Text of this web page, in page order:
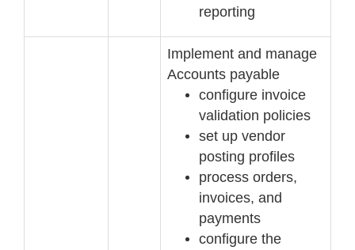
reporting
Implement and manage
Accounts payable
configure invoice
validation policies
set up vendor
posting profiles
process orders,
invoices, and
payments
configure the